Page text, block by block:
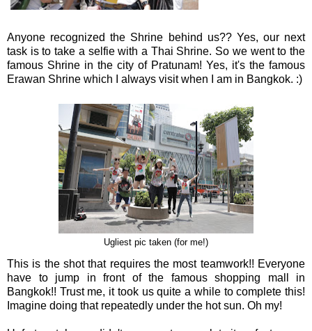
Anyone recognized the Shrine behind us?? Yes, our next
task is to take a selfie with a Thai Shrine. So we went to the
famous Shrine in the city of Pratunam! Yes, it's the famous
Erawan Shrine which I always visit when I am in Bangkok. :)
Ugliest pic taken (for me!)
This is the shot that requires the most teamwork!! Everyone
have to jump in front of the famous shopping mall in
Bangkok!! Trust me, it took us quite a while to complete this!
Imagine doing that repeatedly under the hot sun. Oh my!